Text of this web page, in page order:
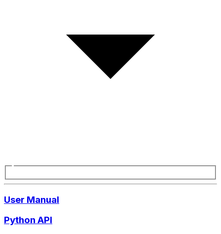
User Manual
Python API